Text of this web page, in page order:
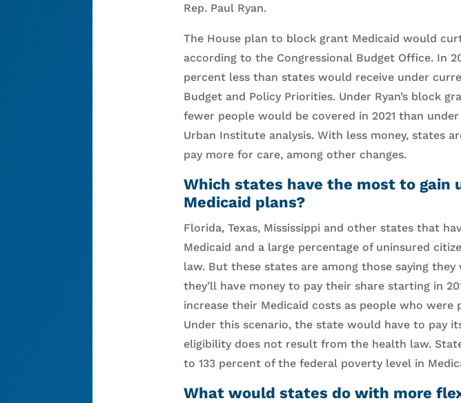
Rep. Paul Ryan.
The House plan to block grant Medicaid would
according to the Congressional Budget Office. In
percent less than states would receive under
Budget and Policy Priorities. Under Ryan’s block
fewer people would be covered in 2021 than
Urban Institute analysis. With less money, states
pay more for care, among other changes.
Which states have the most to gain
Medicaid plans?
Florida, Texas, Mississippi and other states that
Medicaid and a large percentage of uninsured
law. But these states are among those saying
they’ll have money to pay their share starting in
increase their Medicaid costs as people who
Under this scenario, the state would have to pay
eligibility does not result from the health law.
to 133 percent of the federal poverty level in
What would states do with more